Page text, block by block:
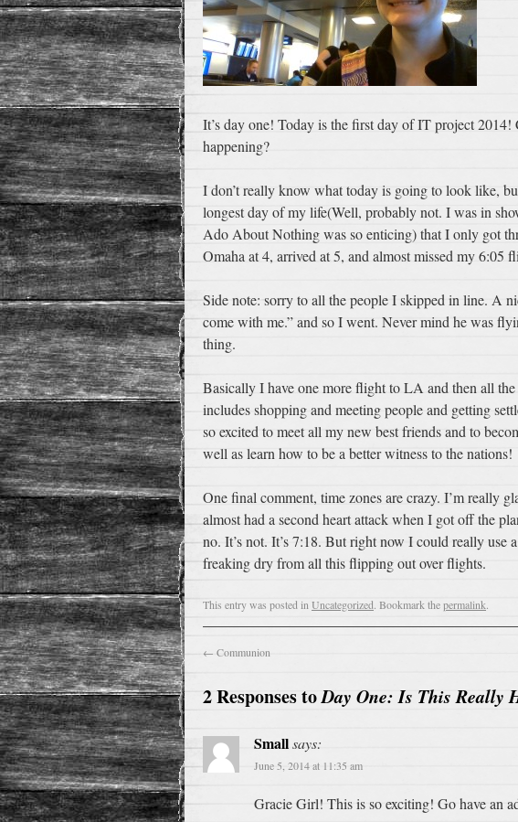
It’s day one! Today is the first day of IT project
happening?
I don’t really know what today is going to look like,
longest day of my life(Well, probably not. I was in
Ado About Nothing was so enticing) that I only got
Omaha at 4, arrived at 5, and almost missed my 6:05
Side note: sorry to all the people I skipped in line. A
come with me.” and so I went. Never mind he was
thing.
Basically I have one more flight to LA and then all
includes shopping and meeting people and getting
so excited to meet all my new best friends and to
well as learn how to be a better witness to the nations!
One final comment, time zones are crazy. I’m really
almost had a second heart attack when I got off the
no. It’s not. It’s 7:18. But right now I could really use
freaking dry from all this flipping out over flights.
This entry was posted in Uncategorized. Bookmark thepermalink.
← Communion
2 Responses toDay One: Is This Really
Smallsays:
June 5, 2014 at 11:35 am
Gracie Girl! This is so exciting! Go have an